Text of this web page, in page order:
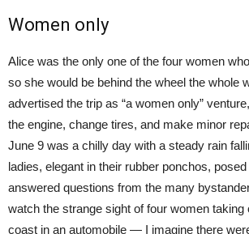
Women only
Alice was the only one of the four women
so she would be behind the wheel the whole
advertised the trip as “a women only”
the engine, change tires, and make minor
June 9 was a chilly day with a steady rain
ladies, elegant in their rubber ponchos,
answered questions from the many
watch the strange sight of four women taking
coast in an automobile — I imagine there